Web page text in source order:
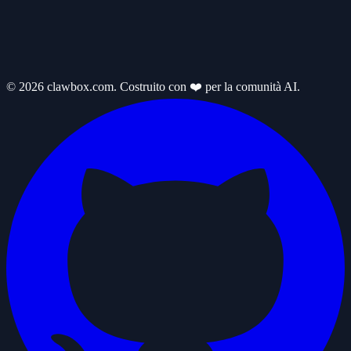
© 2026 clawbox.com. Costruito con ❤️ per la comunità AI.